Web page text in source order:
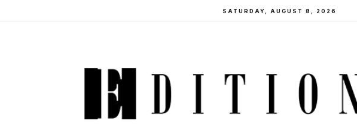
SATURDAY, AUGUST 8, 2026